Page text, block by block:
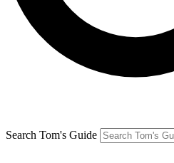
Search Tom's Guide